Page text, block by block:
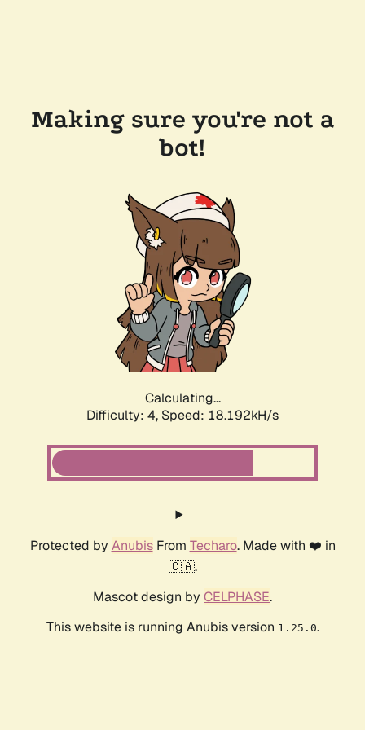
Making sure you're not a
bot!
Calculating...
Difficulty: 4, Speed: 18.192kH/s
Protected by AnubisFrom Techaro. Made with ❤️ in
🇨🇦.
Mascot design by CELPHASE.
This website is running Anubis version 1.25.0.